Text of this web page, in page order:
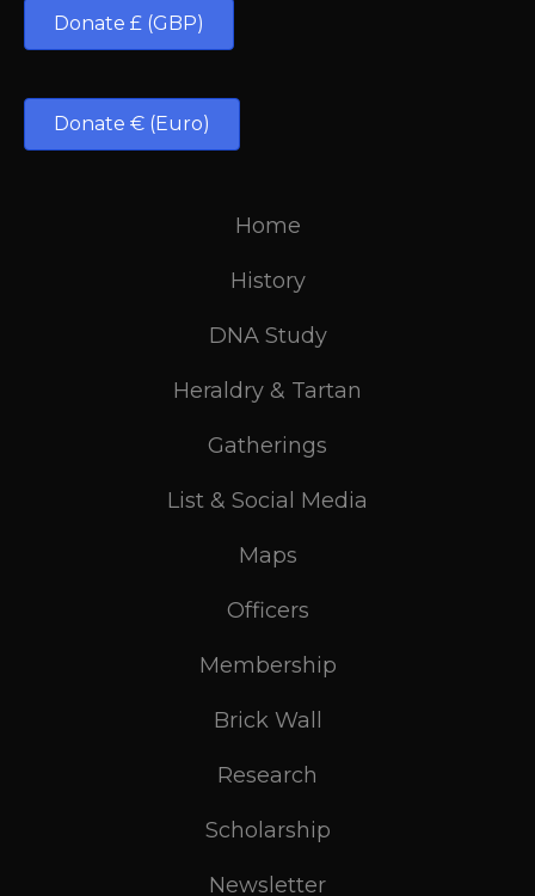
Donate £ (GBP)
Donate € (Euro)
Home
History
DNA Study
Heraldry & Tartan
Gatherings
List & Social Media
Maps
Officers
Membership
Brick Wall
Research
Scholarship
Newsletter